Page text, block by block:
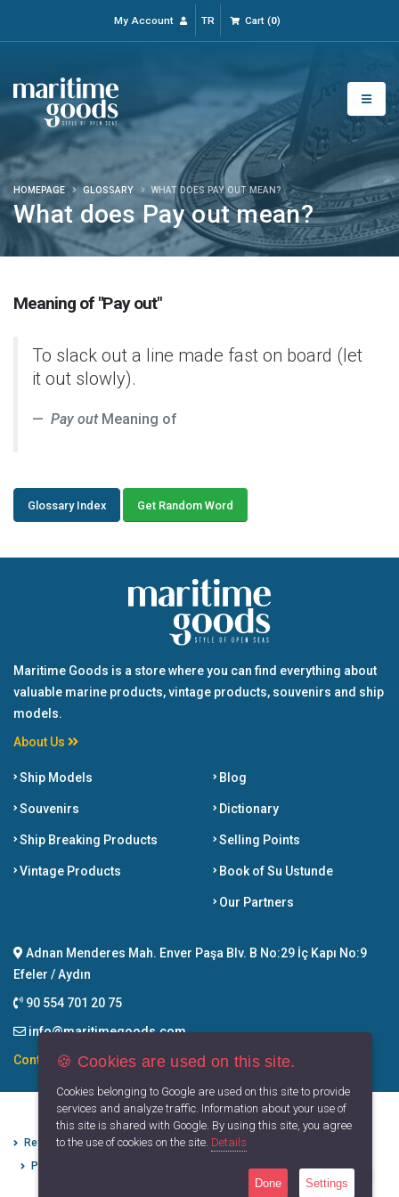
My Account TR Cart(0)
What does Pay out mean?
HOMEPAGE GLOSSARY WHAT DOES PAY OUT MEAN?
Meaning of "Pay out"
To slack out a line made fast on board (let
it out slowly).
Pay outMeaning of
Glossary Index Get Random Word
Maritime Goods is a store where you can find everything about
valuable marine products, vintage products, souvenirs and ship
models.
About Us
Ship Models
Souvenirs
Ship Breaking Products
Vintage Products
Blog
Dictionary
Selling Points
Book of Su Ustunde
Our Partners
Adnan Menderes Mah. Enver Paşa Blv. B No:29 İç Kapı No:9
Efeler / Aydın
90 554 701 20 75
info@maritimegoods.com
Contact
Refund Cancellation Conditions
Protection of Personal Data
Privacy Principles
🍪 Cookies are used on this site.
Cookies belonging to Google are used on this site to provide
services and analyze traffic. Information about your use of
this site is shared with Google. By using this site, you agree
to the use of cookies on the site. Details
Done Settings